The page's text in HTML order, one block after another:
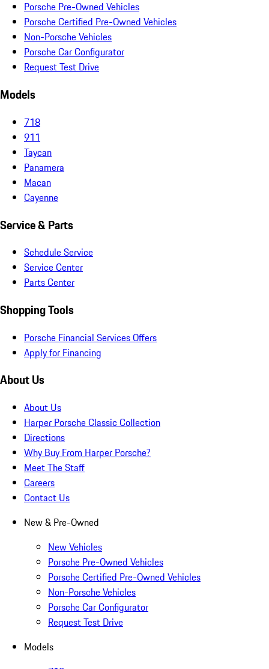
Porsche Pre-Owned Vehicles
Porsche Certified Pre-Owned Vehicles
Non-Porsche Vehicles
Porsche Car Configurator
Request Test Drive
Models
718
911
Taycan
Panamera
Macan
Cayenne
Service & Parts
Schedule Service
Service Center
Parts Center
Shopping Tools
Porsche Financial Services Offers
Apply for Financing
About Us
About Us
Harper Porsche Classic Collection
Directions
Why Buy From Harper Porsche?
Meet The Staff
Careers
Contact Us
New & Pre-Owned
New Vehicles
Porsche Pre-Owned Vehicles
Porsche Certified Pre-Owned Vehicles
Non-Porsche Vehicles
Porsche Car Configurator
Request Test Drive
Models